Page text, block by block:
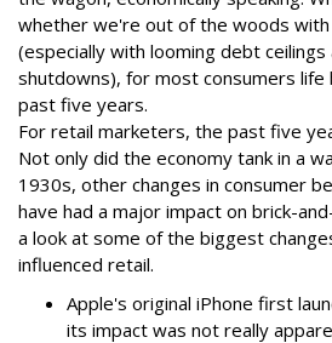
whether we're out of the woods
(especially with looming debt
shutdowns), for most consumers life
past five years.
For retail marketers, the past five
Not only did the economy tank in a
1930s, other changes in consumer
have had a major impact on brick-
a look at some of the biggest
influenced retail.
Apple's original iPhone first
its impact was not really